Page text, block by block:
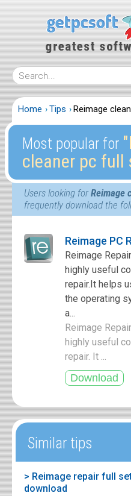
Home Tips Reimage
Most popular for
cleaner pc full
Users looking forReimage
frequently download the
Reimage PC
Reimage
highly useful
repair.It helps
the operating
a...
Reimage
highly useful
repair. It ...
Similar tips
> Reimage repair full
download